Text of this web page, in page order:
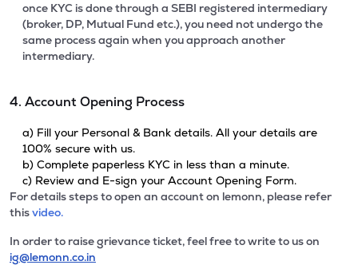
once KYC is done through a SEBI registered intermediary
(broker, DP, Mutual Fund etc.), you need not undergo the
same process again when you approach another
intermediary.
4. Account Opening Process
a) Fill your Personal & Bank details. All your details are
100% secure with us.
b) Complete paperless KYC in less than a minute.
c) Review and E-sign your Account Opening Form.
For details steps to open an account on lemonn, please refer
thisvideo.
In order to raise grievance ticket, feel free to write to us on
ig@lemonn.co.in